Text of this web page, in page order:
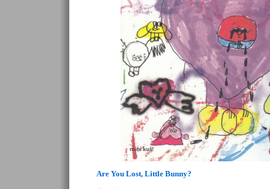
Are You Lost, Little Bunny?